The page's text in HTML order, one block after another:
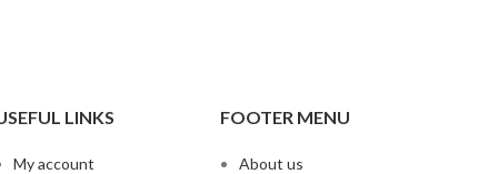
LINKS
My account
FOOTER MENU
About us